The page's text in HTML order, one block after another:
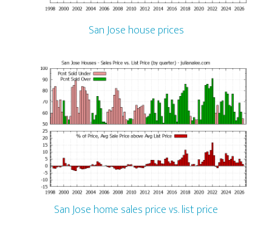
San Jose house prices
San Jose home sales price vs. list price